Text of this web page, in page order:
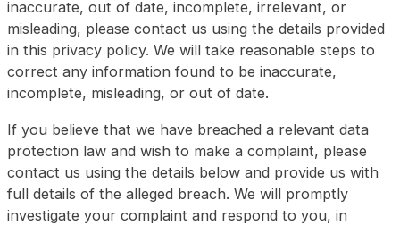
inaccurate, out of date, incomplete, irrelevant, or
misleading, please contact us using the details provided
in this privacy policy. We will take reasonable steps to
correct any information found to be inaccurate,
incomplete, misleading, or out of date.
If you believe that we have breached a relevant data
protection law and wish to make a complaint, please
contact us using the details below and provide us with
full details of the alleged breach. We will promptly
investigate your complaint and respond to you, in